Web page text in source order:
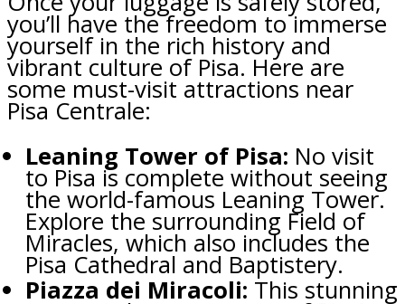
you’ll have the freedom to immerse
yourself in the rich history and
vibrant culture of Pisa. Here are
some must-visit attractions near
Pisa Centrale:
Leaning Tower of Pisa: No visit
to Pisa is complete without seeing
the world-famous Leaning Tower.
Explore the surrounding Field of
Miracles, which also includes the
Pisa Cathedral and Baptistery.
Piazza dei Miracoli: This stunning